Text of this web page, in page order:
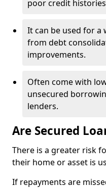
poor credit
It can be used for a
from debt
improvements.
Often come with
unsecured
lenders.
Are Secured
There is a greater risk
their home or asset is
If repayments are